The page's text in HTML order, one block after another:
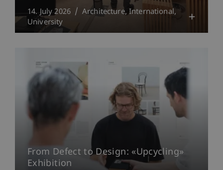
14. July 2026 Architecture International
University
From Defect to Design: «Upcycling»
Exhibition